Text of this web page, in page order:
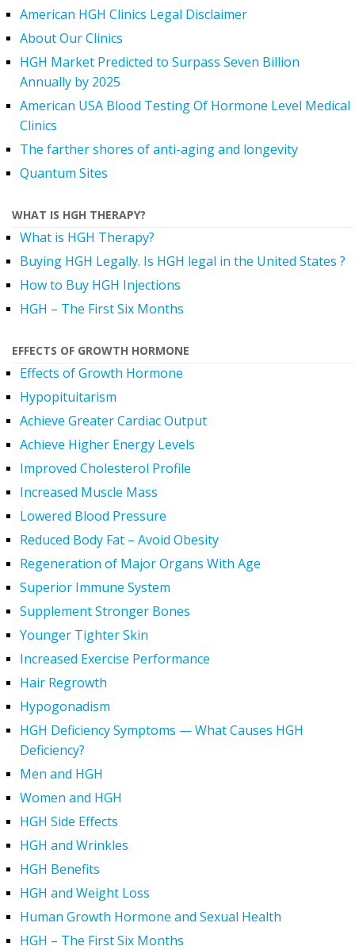
American HGH Clinics Legal Disclaimer
About Our Clinics
HGH Market Predicted to Surpass Seven Billion
Annually by 2025
American USA Blood Testing Of Hormone Level Medical
Clinics
The farther shores of anti-aging and longevity
Quantum Sites
WHAT IS HGH THERAPY?
What is HGH Therapy?
Buying HGH Legally. Is HGH legal in the United States ?
How to Buy HGH Injections
HGH – The First Six Months
EFFECTS OF GROWTH HORMONE
Effects of Growth Hormone
Hypopituitarism
Achieve Greater Cardiac Output
Achieve Higher Energy Levels
Improved Cholesterol Profile
Increased Muscle Mass
Lowered Blood Pressure
Reduced Body Fat – Avoid Obesity
Regeneration of Major Organs With Age
Superior Immune System
Supplement Stronger Bones
Younger Tighter Skin
Increased Exercise Performance
Hair Regrowth
Hypogonadism
HGH Deficiency Symptoms — What Causes HGH
Deficiency?
Men and HGH
Women and HGH
HGH Side Effects
HGH and Wrinkles
HGH Benefits
HGH and Weight Loss
Human Growth Hormone and Sexual Health
HGH – The First Six Months